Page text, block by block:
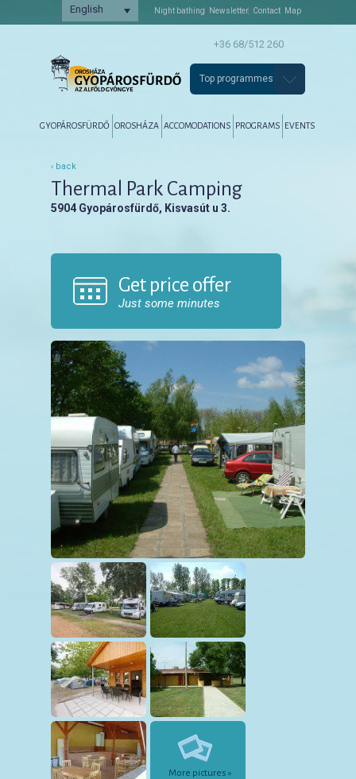
English Night bathing Newsletter Contact Map
+36 68/512 260
Top programmes
Tovább az elsődleges tartalomra
Tovább a másodlagos tartalomra
GYOPÁROSFÜRDŐ OROSHÁZA ACCOMODATIONS PROGRAMS EVENTS
‹ back
Thermal Park Camping
5904 Gyopárosfürdő, Kisvasút u 3.
Get price offer
Just some minutes
More pictures »